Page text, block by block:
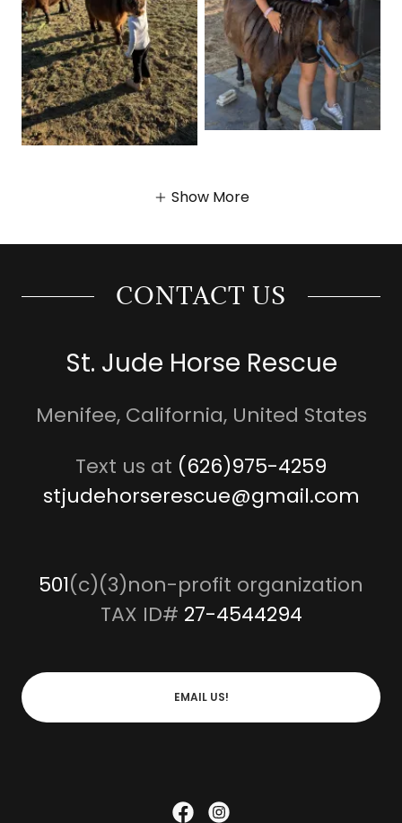
Show More
CONTACT US
St. Jude Horse Rescue
Menifee, California, United States
Text us at (626)975-4259
stjudehorserescue@gmail.com
501(c)(3)non-profit organization
TAX ID# 27-4544294
EMAIL US!